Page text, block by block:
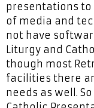
presentations
of media and
not have
Liturgy and
though most
facilities there
needs as well.